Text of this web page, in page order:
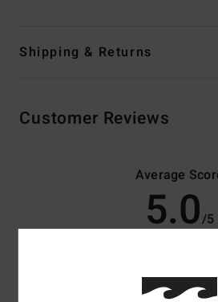
Shipping & Returns
Customer Reviews
Average
5.0/5
75% of our customers